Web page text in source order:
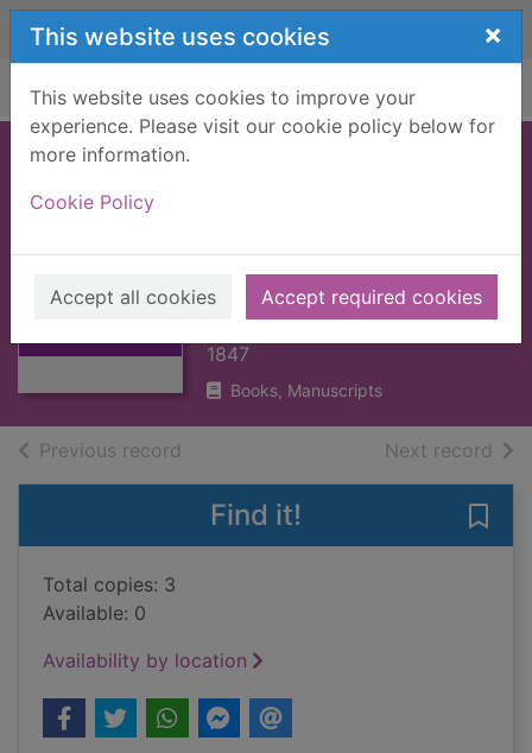
Skip to main content
This website uses cookies ×
This website uses cookies to improve your
experience. Please visit our cookie policy below for
more information.
Cookie Policy
Accept all cookies Accept required cookies
Home Full display
EXPOSITION ON
THE OLD & NEW
TESTAMENTS : V1
[BOOK]
HENRY, MATTHEW
1847
Books, Manuscripts
Previous record Next record of
Find it!
Total copies: 3
Available: 0
Availability by location